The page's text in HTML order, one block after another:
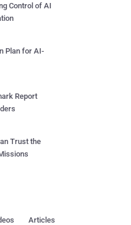
Control of AI
Plan for AI-
Report
Trust the
Articles